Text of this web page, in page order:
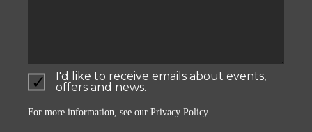
I'd like to receive emails about events,
offers and news.
For more information, see our Privacy Policy